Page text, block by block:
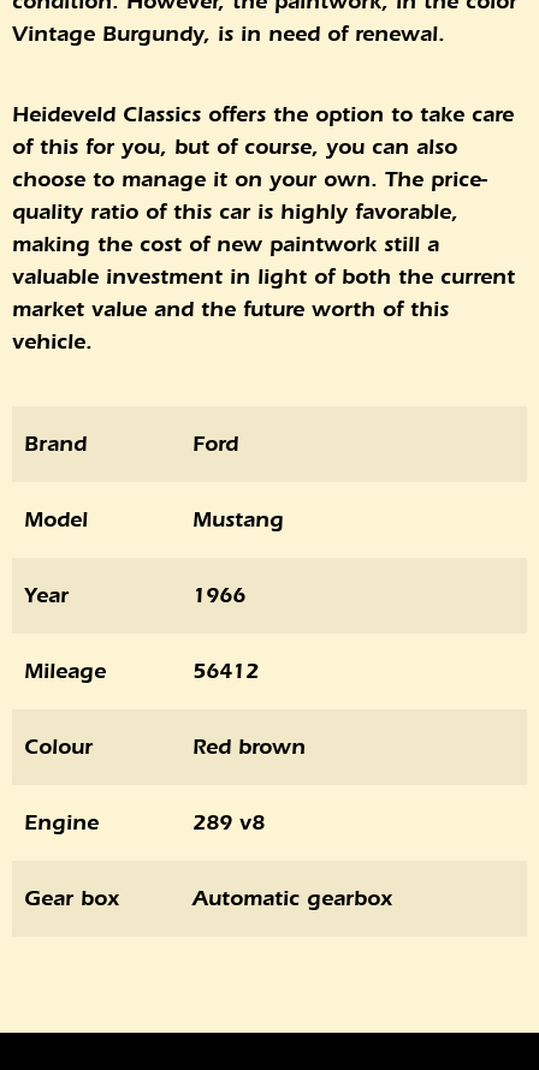
Vintage Burgundy, is in need of renewal.
Heideveld Classics offers the option to take care
of this for you, but of course, you can also
choose to manage it on your own. The price-
quality ratio of this car is highly favorable,
making the cost of new paintwork still a
valuable investment in light of both the current
market value and the future worth of this
vehicle.
Brand Ford
Model Mustang
Year 1966
Mileage 56412
Colour Red brown
Engine 289 v8
Gear box Automatic gearbox